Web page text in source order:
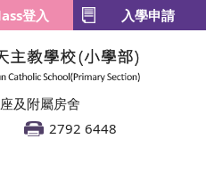
登入 入學申請
及附屬房舍
2792 6448